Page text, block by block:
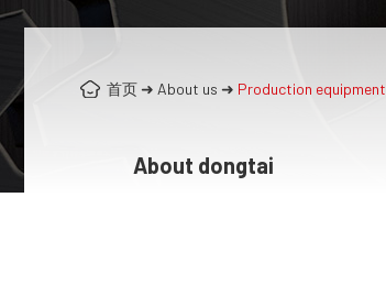
首页➜ About us ➜ Production equipment
About dongtai